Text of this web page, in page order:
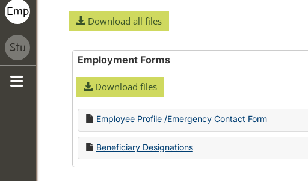
Download all files
Employment Forms
Download files
Employee Profile /Emergency Contact Form
Beneficiary Designations